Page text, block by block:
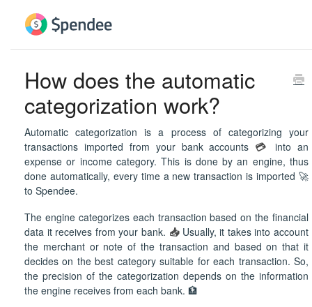
How does the automatic
categorization work?
Automatic categorization is a process of categorizing your
transactions imported from your bank accounts 💳
into an
expense or income category. This is done by an engine, thus
done automatically, every time a new transaction is imported 🚀
to Spendee.
The engine categorizes each transaction based on the financial
data it receives from your bank. 📥Usually, it takes into account
the merchant or note of the transaction and based on that it
decides on the best category suitable for each transaction. So,
the precision of the categorization depends on the information
the engine receives from each bank. 🏦